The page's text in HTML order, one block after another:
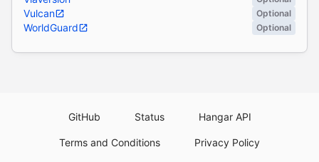
Vulcan Optional
WorldGuard Optional
GitHub Status Hangar API
Terms and Conditions Privacy Policy